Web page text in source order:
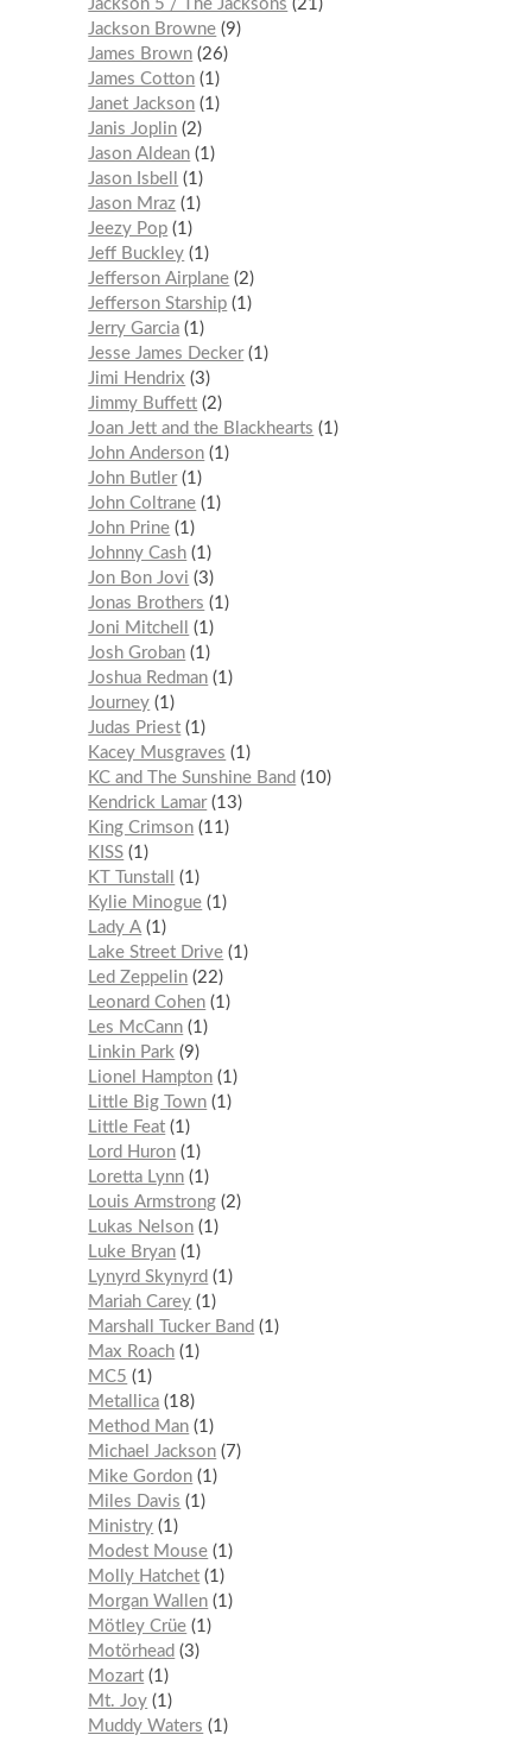
Jackson 5 / The Jacksons
21
Jackson Browne 9
James Brown 26
James Cotton 1
Janet Jackson 1
Janis Joplin 2
Jason Aldean 1
Jason Isbell
1
Jason Mraz 1
Jeezy Pop 1
Jeff Buckley 1
Jefferson Airplane 2
Jefferson Starship 1
Jerry Garcia 1
Jesse James Decker 1
Jimi Hendrix
3
Jimmy Buffett 2
Joan Jett and the Blackhearts
1
John Anderson 1
John Butler 1
John Coltrane 1
John Prine 1
Johnny Cash 1
Jon Bon Jovi
3
Jonas Brothers
1
Joni Mitchell
1
Josh Groban 1
Joshua Redman 1
Journey 1
Judas Priest 1
Kacey Musgraves
1
KC and The Sunshine Band
10
Kendrick Lamar 13
King Crimson 11
KISS 1
KT Tunstall
1
Kylie Minogue 1
Lady A 1
Lake Street Drive 1
Led Zeppelin 22
Leonard Cohen 1
Les McCann 1
Linkin Park 9
Lionel Hampton 1
Little Big Town 1
Little Feat 1
Lord Huron 1
Loretta Lynn 1
Louis Armstrong 2
Lukas Nelson 1
Luke Bryan 1
Lynyrd Skynyrd
1
Mariah Carey 1
Marshall Tucker Band
1
Max Roach 1
MC5
1
Metallica 18
Method Man 1
Michael Jackson
7
Mike Gordon 1
Miles Davis
1
Ministry 1
Modest Mouse 1
Molly Hatchet 1
Morgan Wallen 1
Mötley Crüe 1
Motörhead
3
Mozart 1
Mt. Joy 1
Muddy Waters
1